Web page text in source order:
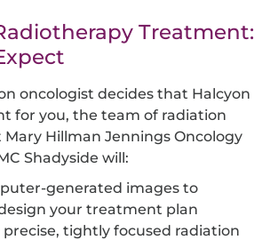
Treatment:
oncologist decides that Halcyon
for you, the team of radiation
Mary Hillman Jennings Oncology
Shadyside will:
generated images to
your treatment plan
precise, tightly focused radiation